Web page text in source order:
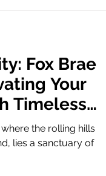
Fox Brae
Your
Timeless
the rolling hills
lies a sanctuary of